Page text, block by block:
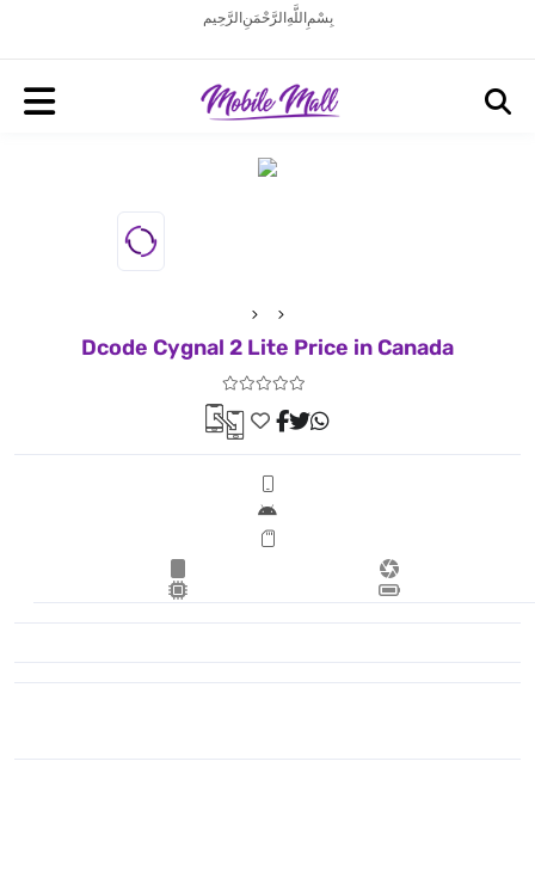
بِسْمِ اللَّهِ الرَّحْمَنِ الرَّحِيم
Dcode Cygnal 2 Lite Price in Canada